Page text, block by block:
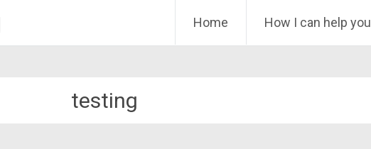
to
Home How I can help you
testing